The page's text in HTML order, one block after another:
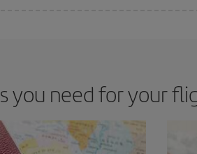
you need for your